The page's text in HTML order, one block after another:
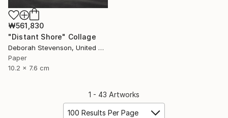
₩561,830
"Distant Shore" Collage
Deborah Stevenson, United States
Paper
10.2 x 7.6 cm
1 - 43 Artworks
100 Results Per Page